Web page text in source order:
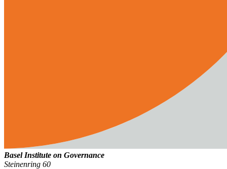
Basel Institute on Governance
Steinenring 60